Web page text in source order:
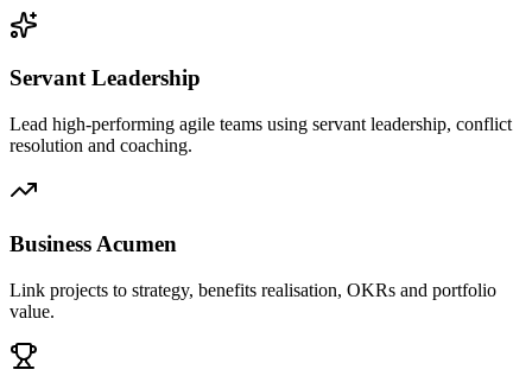
Servant Leadership
Lead high-performing agile teams using servant leadership, conflict
resolution and coaching.
Business Acumen
Link projects to strategy, benefits realisation, OKRs and portfolio
value.